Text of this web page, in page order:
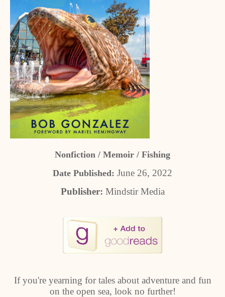
Nonfiction / Memoir / Fishing
Date Published: June 26, 2022
Publisher: Mindstir Media
If you're yearning for tales about adventure and fun
on the open sea, look no further!